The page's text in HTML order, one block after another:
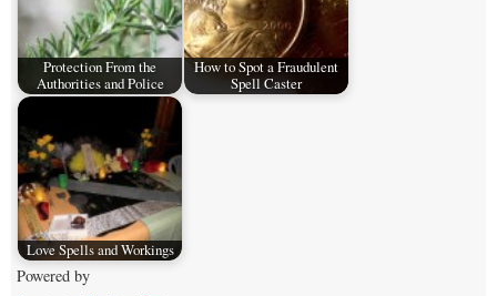
Protection From the
Authorities and Police
How to Spot a Fraudulent
Spell Caster
Love Spells and Workings
Powered by